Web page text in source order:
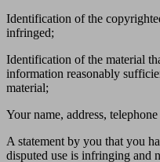
Identification of the
infringed;
Identification of the material
information reasonably
material;
Your name, address,
A statement by you that you
disputed use is infringing and